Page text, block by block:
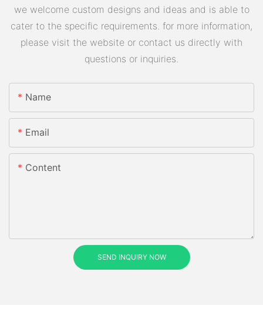
we welcome custom designs and ideas and is able to
cater to the specific requirements. for more information,
please visit the website or contact us directly with
questions or inquiries.
Name
Email
Content
SEND INQUIRY NOW